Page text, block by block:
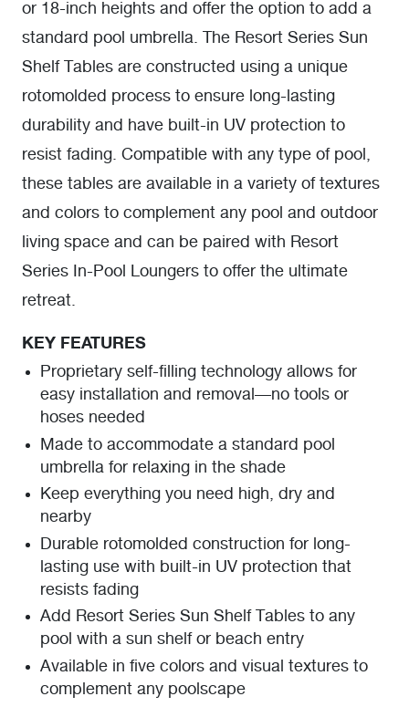
or 18-inch heights and offer the option to add a
standard pool umbrella. The Resort Series Sun
Shelf Tables are constructed using a unique
rotomolded process to ensure long-lasting
durability and have built-in UV protection to
resist fading. Compatible with any type of pool,
these tables are available in a variety of textures
and colors to complement any pool and outdoor
living space and can be paired with Resort
Series In-Pool Loungers to offer the ultimate
retreat.
KEY FEATURES
Proprietary self-filling technology allows for
easy installation and removal—no tools or
hoses needed
Made to accommodate a standard pool
umbrella for relaxing in the shade
Keep everything you need high, dry and
nearby
Durable rotomolded construction for long-
lasting use with built-in UV protection that
resists fading
Add Resort Series Sun Shelf Tables to any
pool with a sun shelf or beach entry
Available in five colors and visual textures to
complement any poolscape